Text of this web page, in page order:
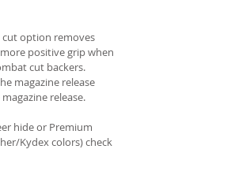
cut option removes
positive grip when
cut backers.
magazine release
release.
hide or Premium
Kydex colors) check